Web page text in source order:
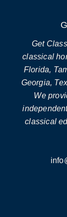
Get
classical
Florida,
Georgia,
We
classical